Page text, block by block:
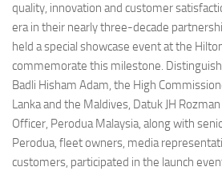
quality, innovation and customer
era in their nearly three-decade
held a special showcase event at the
commemorate this milestone.
Badli Hisham Adam, the High
Lanka and the Maldives, Datuk JH
Officer, Perodua Malaysia, along with
Perodua, fleet owners, media
customers, participated in the launch